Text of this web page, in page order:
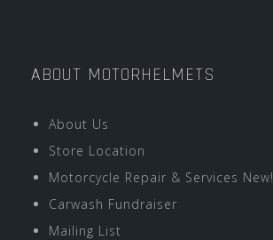
ABOUT MOTORHELMETS
About Us
Store Location
Motorcycle Repair & Services New!
Carwash Fundraiser
Mailing List